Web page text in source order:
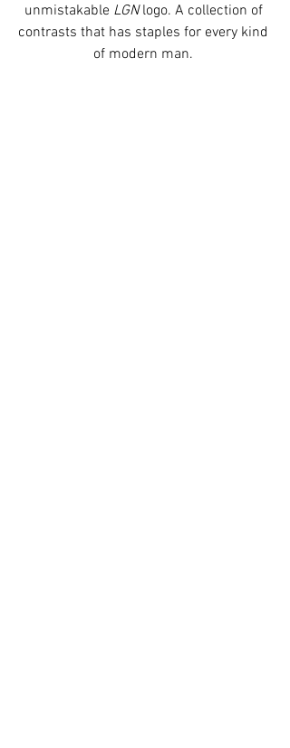
unmistakable LGN logo. A collection of
contrasts that has staples for every kind
of modern man.